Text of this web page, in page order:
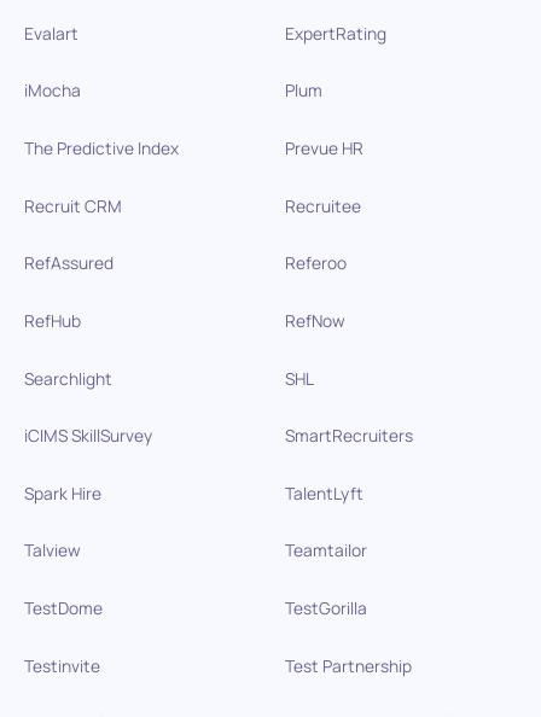
Evalart ExpertRating
iMocha Plum
The Predictive Index Prevue HR
Recruit CRM Recruitee
RefAssured Referoo
RefHub RefNow
Searchlight SHL
iCIMS SkillSurvey SmartRecruiters
Spark Hire TalentLyft
Talview Teamtailor
TestDome TestGorilla
Testinvite Test Partnership